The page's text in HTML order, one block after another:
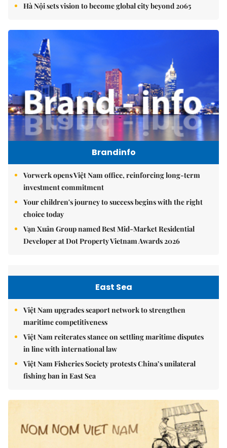
Hà Nội sets vision to become global city beyond 2065
Brandinfo
Vorwerk opens Việt Nam office, reinforcing long-term
investment commitment
Your children's journey to success begins with the right
choice today
Vạn Xuân Group named Best Mid-Market Residential
Developer at Dot Property Vietnam Awards 2026
East Sea
Việt Nam upgrades seaport network to strengthen
maritime competitiveness
Việt Nam reiterates stance on settling maritime disputes
in line with international law
Việt Nam Fisheries Society protests China’s unilateral
fishing ban in East Sea